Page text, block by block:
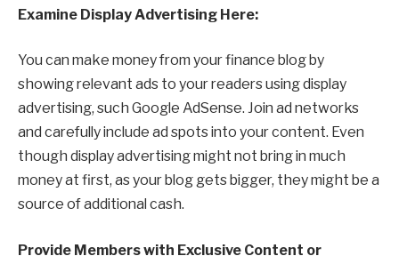
Examine Display Advertising Here:
You can make money from your finance blog by
showing relevant ads to your readers using display
advertising, such Google AdSense. Join ad networks
and carefully include ad spots into your content. Even
though display advertising might not bring in much
money at first, as your blog gets bigger, they might be a
source of additional cash.
Provide Members with Exclusive Content or